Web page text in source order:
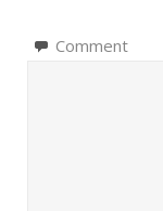
Comment